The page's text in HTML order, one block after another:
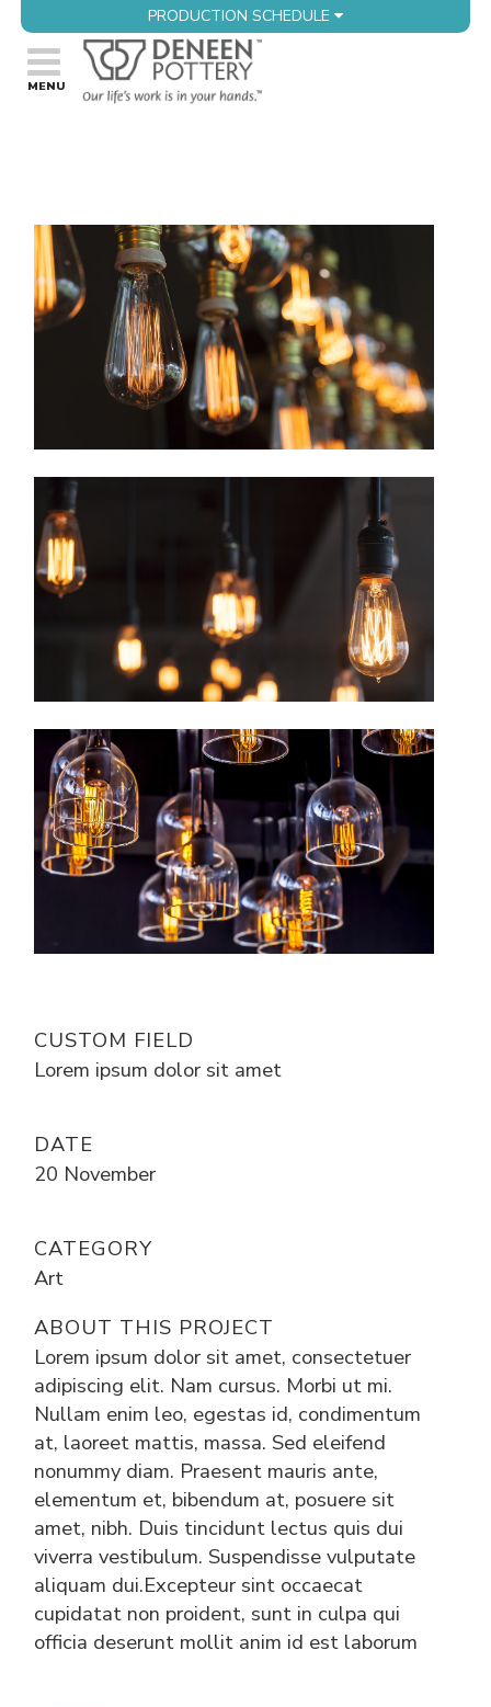
PRODUCTION SCHEDULE
CUSTOM FIELD
Lorem ipsum dolor sit amet
DATE
20 November
CATEGORY
Art
ABOUT THIS PROJECT
Lorem ipsum dolor sit amet, consectetuer
adipiscing elit. Nam cursus. Morbi ut mi.
Nullam enim leo, egestas id, condimentum
at, laoreet mattis, massa. Sed eleifend
nonummy diam. Praesent mauris ante,
elementum et, bibendum at, posuere sit
amet, nibh. Duis tincidunt lectus quis dui
viverra vestibulum. Suspendisse vulputate
aliquam dui.Excepteur sint occaecat
cupidatat non proident, sunt in culpa qui
officia deserunt mollit anim id est laborum